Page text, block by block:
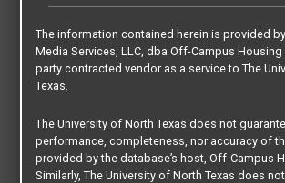
RUSSELL PLACE
2216 W. Hickory Street - Denton, TX
940-565-0627
jcrent@usa.net
APPLY NOW
SHARE
The information contained herein is provided
Media Services, LLC, dba Off-Campus
party contracted vendor as a service to The
Texas.
The University of North Texas does not
performance, completeness, nor accuracy of
provided by the database’s host, Off-Campus
Similarly, The University of North Texas does